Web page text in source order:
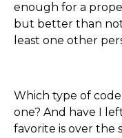
enough for a
but better than
least one other
Which type of
one? And have I
favorite is over the